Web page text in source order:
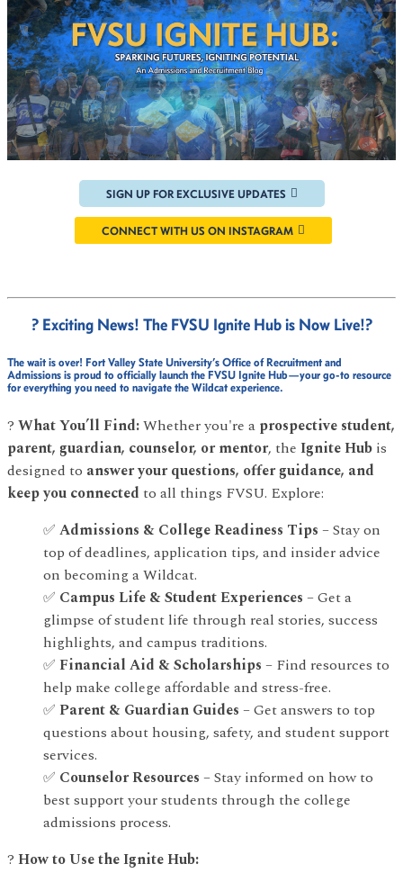
SIGN UP FOR EXCLUSIVE UPDATES
CONNECT WITH US ON INSTAGRAM
? Exciting News! The FVSU Ignite Hub is Now Live!?
The wait is over! Fort Valley State University’s Office of Recruitment and
Admissionsis proud to officially launch theFVSU Ignite Hub—your go-to resource
for everything you need to navigate the Wildcat experience.
? What You’ll Find:Whether you're a prospective student,
parent, guardian, counselor, or mentor, the Ignite Hub is
designed to answer your questions, offer guidance, and
keep you connected to all things FVSU. Explore:
✅ Admissions & College Readiness Tips – Stay on
top of deadlines, application tips, and insider advice
on becoming a Wildcat.
✅ Campus Life & Student Experiences – Get a
glimpse of student life through real stories, success
highlights, and campus traditions.
✅ Financial Aid & Scholarships – Find resources to
help make college affordable and stress-free.
✅ Parent & Guardian Guides – Get answers to top
questions about housing, safety, and student support
services.
✅ Counselor Resources – Stay informed on how to
best support your students through the college
admissions process.
? How to Use the Ignite Hub: